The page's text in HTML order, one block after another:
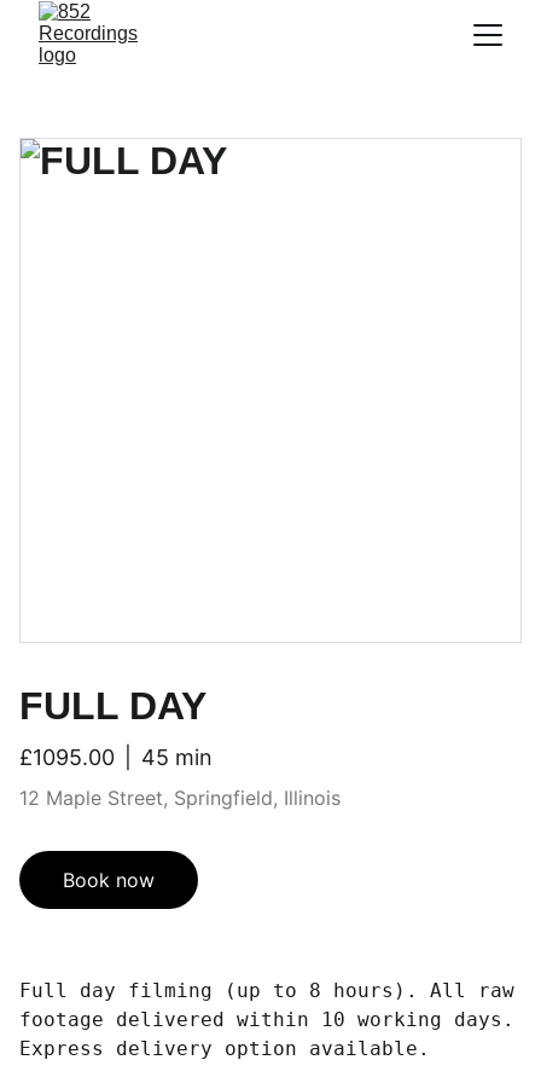
FULL DAY
£1095.00 45 min
12 Maple Street, Springfield, Illinois
Book now
Full day filming (up to 8 hours). All raw
footage delivered within 10 working days.
Express delivery option available.